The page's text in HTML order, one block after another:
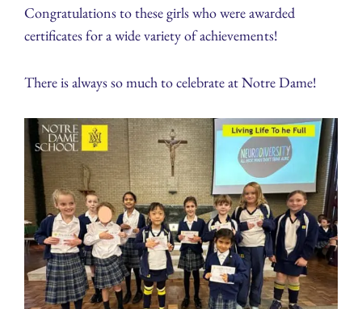
Congratulations to these girls who were awarded
certificates for a wide variety of achievements!
There is always so much to celebrate at Notre Dame!